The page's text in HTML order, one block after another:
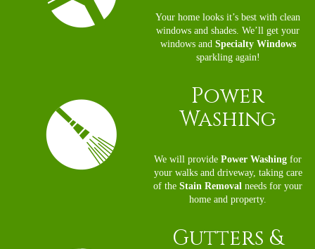
Your home looks it’s best with clean
windows and shades. We’ll get your
windows and Specialty Windows
sparkling again!
Power
Washing
We will provide Power Washing for
your walks and driveway, taking care
of the Stain Removal needs for your
home and property.
Gutters &